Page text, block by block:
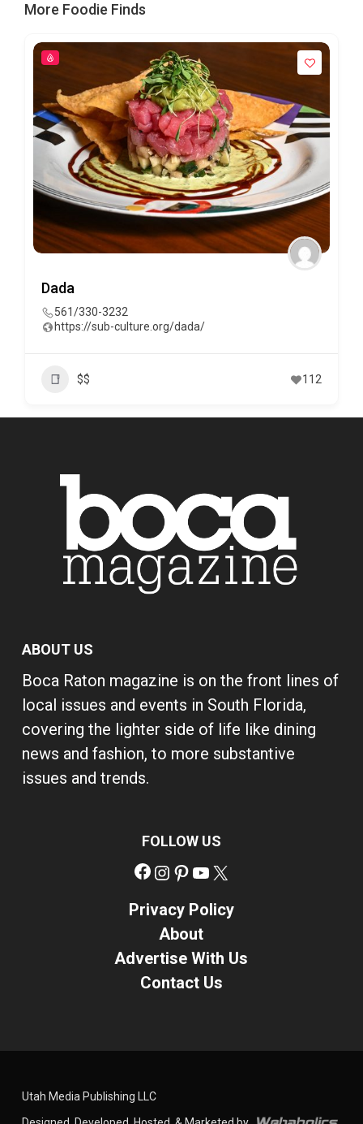
More Foodie Finds
Dada
561/330-3232
https://sub-culture.org/dada/
$$ 112
ABOUT US
Boca Raton magazine is on the front lines of
local issues and events in South Florida,
covering the lighter side of life like dining
news and fashion, to more substantive
issues and trends.
FOLLOW US
Facebook
Instagram
Pinterest
YouTube
Privacy Policy
About
Advertise With Us
Contact Us
Utah Media Publishing LLC